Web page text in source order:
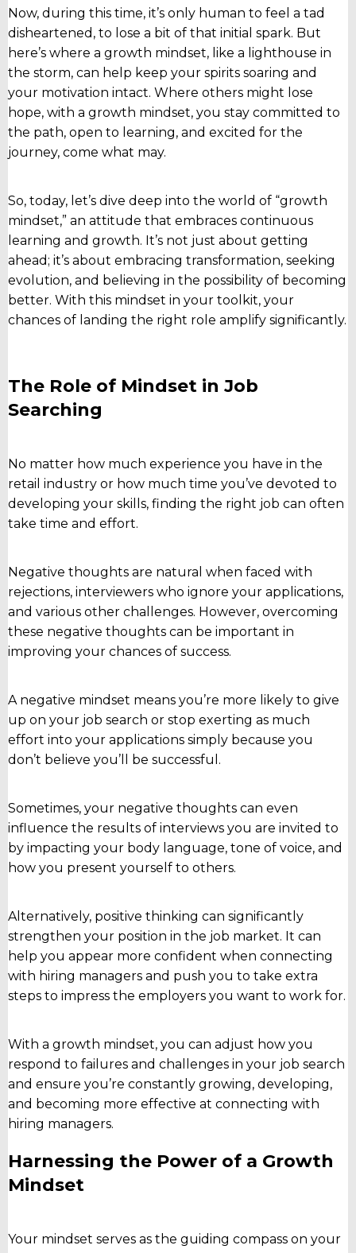
Now, during this time, it’s only human to feel a tad
disheartened, to lose a bit of that initial spark. But
here’s where a growth mindset, like a lighthouse in
the storm, can help keep your spirits soaring and
your motivation intact. Where others might lose
hope, with a growth mindset, you stay committed to
the path, open to learning, and excited for the
journey, come what may.
So, today, let’s dive deep into the world of “growth
mindset,” an attitude that embraces continuous
learning and growth. It’s not just about getting
ahead; it’s about embracing transformation, seeking
evolution, and believing in the possibility of becoming
better. With this mindset in your toolkit, your
chances of landing the right role amplify significantly.
The Role of Mindset in Job
Searching
No matter how much experience you have in the
retail industry or how much time you’ve devoted to
developing your skills, finding the right job can often
take time and effort.
Negative thoughts are natural when faced with
rejections, interviewers who ignore your applications,
and various other challenges. However, overcoming
these negative thoughts can be important in
improving your chances of success.
A negative mindset means you’re more likely to give
up on your job search or stop exerting as much
effort into your applications simply because you
don’t believe you’ll be successful.
Sometimes, your negative thoughts can even
influence the results of interviews you are invited to
by impacting your body language, tone of voice, and
how you present yourself to others.
Alternatively, positive thinking can significantly
strengthen your position in the job market. It can
help you appear more confident when connecting
with hiring managers and push you to take extra
steps to impress the employers you want to work for.
With a growth mindset, you can adjust how you
respond to failures and challenges in your job search
and ensure you’re constantly growing, developing,
and becoming more effective at connecting with
hiring managers.
Harnessing the Power of a Growth
Mindset
Your mindset serves as the guiding compass on your